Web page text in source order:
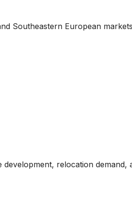
Southeastern European
relocation demand,